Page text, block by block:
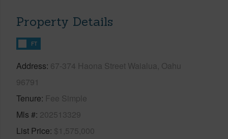
Property Details
FT
Address 67-374 Haona Street Waialua, Oahu
96791
Tenure Fee Simple
Mls # 202513329
List Price $1,575,000